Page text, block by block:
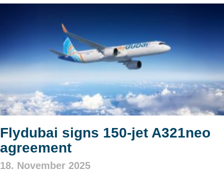
Flydubai signs 150‑jet A321neo
agreement
18. November 2025